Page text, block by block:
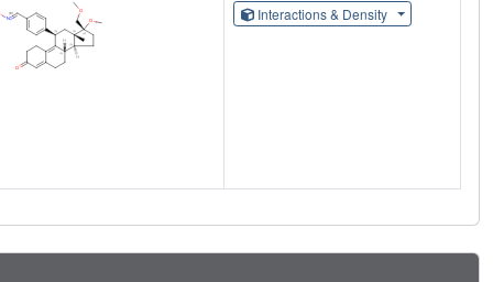
Interactions & Density